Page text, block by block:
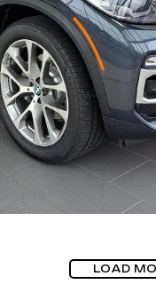
LOAD